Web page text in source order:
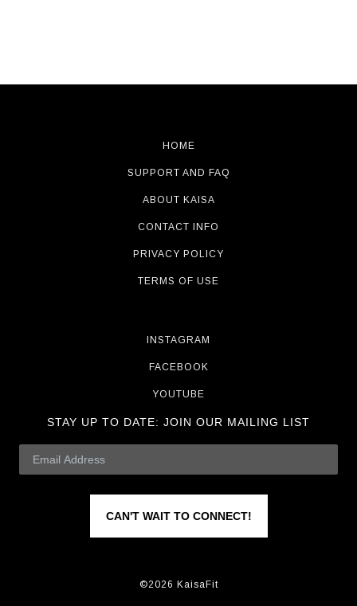
HOME
SUPPORT AND FAQ
ABOUT KAISA
CONTACT INFO
PRIVACY POLICY
TERMS OF USE
INSTAGRAM
FACEBOOK
YOUTUBE
STAY UP TO DATE: JOIN OUR MAILING LIST
CAN'T WAIT TO CONNECT!
©2026 KaisaFit